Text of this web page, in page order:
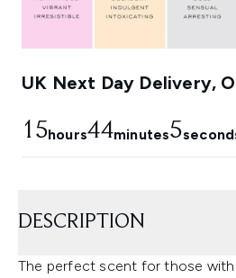
UK Next Day Delivery,
15hours44minutes4
DESCRIPTION
The perfect scent for those